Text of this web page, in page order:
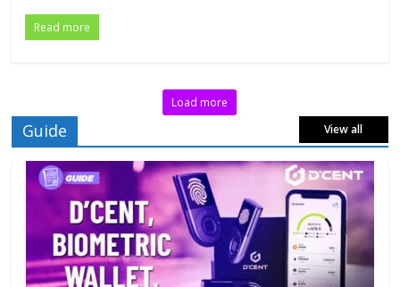
Read more
Load more
Guide View all